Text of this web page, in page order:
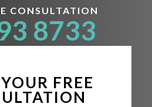
CONSULTATION
8733
FREE